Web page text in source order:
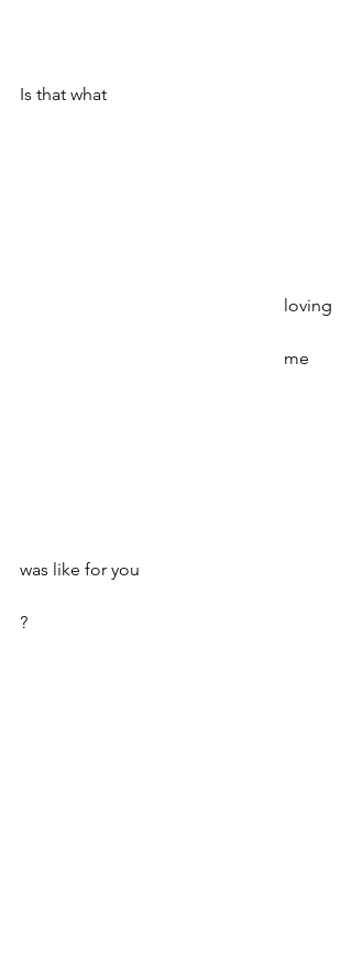
Is that what
						loving
						me
was like for you
?